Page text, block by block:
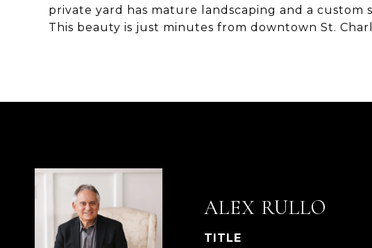
private yard has mature landscaping and a custom
This beauty is just minutes from downtown St.
ALEX RULLO
TITLE